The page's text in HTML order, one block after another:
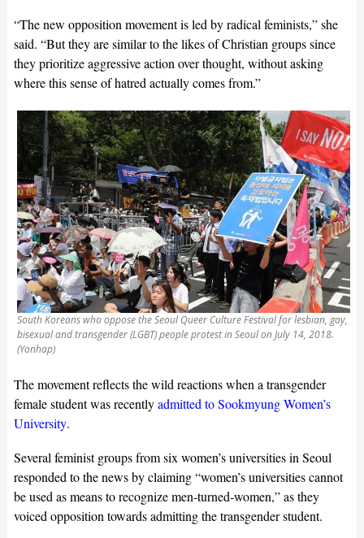
“The new opposition movement is led by radical feminists,” she
said. “But they are similar to the likes of Christian groups since
they prioritize aggressive action over thought, without asking
where this sense of hatred actually comes from.”
South Koreans who oppose the Seoul Queer Culture Festival for lesbian, gay,
bisexual and transgender (LGBT) people protest in Seoul on July 14, 2018.
(Yonhap)
The movement reflects the wild reactions when a transgender
female student was recentlyadmitted to Sookmyung Women’s
University.
Several feminist groups from six women’s universities in Seoul
responded to the news by claiming “women’s universities cannot
be used as means to recognize men-turned-women,” as they
voiced opposition towards admitting the transgender student.